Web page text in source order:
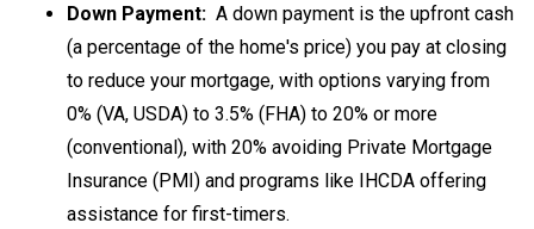
Down Payment: A down payment is the upfront cash
(a percentage of the home's price) you pay at closing
to reduce your mortgage, with options varying from
0% (VA, USDA) to 3.5% (FHA) to 20% or more
(conventional), with 20% avoiding Private Mortgage
Insurance (PMI) and programs like IHCDA offering
assistance for first-timers.